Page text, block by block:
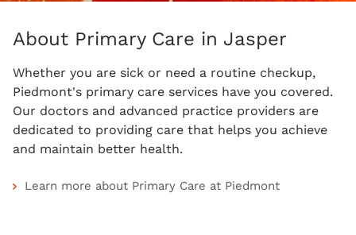
About Primary Care in Jasper
Whether you are sick or need a routine checkup,
Piedmont's primary care services have you covered.
Our doctors and advanced practice providers are
dedicated to providing care that helps you achieve
and maintain better health.
Learn more about Primary Care at Piedmont